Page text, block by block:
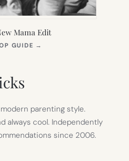
Mama Edit
GUIDE →
parenting style.
always cool. Independently
since 2006.